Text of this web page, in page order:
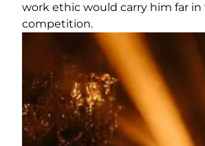
work ethic would carry him far in
competition.